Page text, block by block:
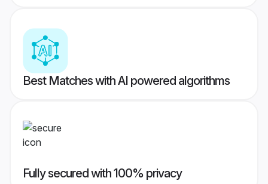
Best Matches with AI powered algorithms
Fully secured with 100% privacy